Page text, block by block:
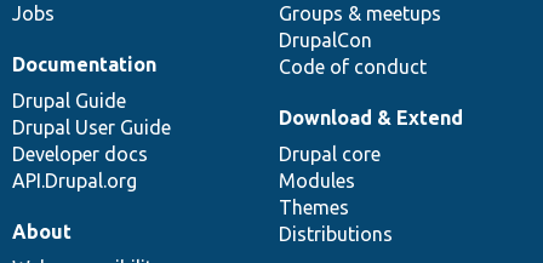
Jobs
Groups & meetups
DrupalCon
Code of conduct
Documentation
Drupal Guide
Drupal User Guide
Developer docs
API.Drupal.org
Download & Extend
Drupal core
Modules
Themes
Distributions
About